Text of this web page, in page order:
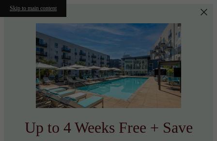
Skip to main content
Up to 4 Weeks Free + Save